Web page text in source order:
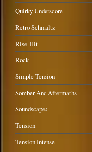
Quirky Underscore
Retro Schmaltz
Rise-Hit
Rock
Simple Tension
Somber And Aftermaths
Soundscapes
Tension
Tension Intense